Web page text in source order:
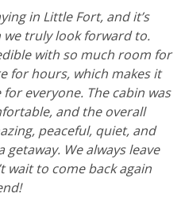
in Little Fort, and it’s
truly look forward to.
with so much room for
for hours, which makes it
everyone. The cabin was
and the overall
peaceful, quiet, and
We always leave
wait to come back again